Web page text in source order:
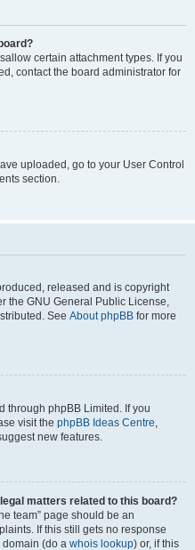
certain attachment types. If you
contact the board administrator for
uploaded, go to your User Control
section.
released and is copyright
the GNU General Public License,
See About phpBB for more
through phpBB Limited. If you
visit the phpBB Ideas Centre,
new features.
matters related to this board?
team” page should be an
If this still gets no response
domain (do a whois lookup) or, if this